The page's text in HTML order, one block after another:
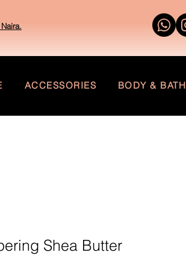
ACCESSORIES BODY & BATH
Shea Butter